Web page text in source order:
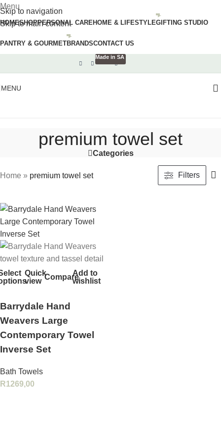
Skip to navigation
Skip to main content
Menu
HOMESHOPPERSONAL CAREHOME & LIFESTYLEGIFTING STUDIO
PANTRY & GOURMETBRANDSCONTACT US
MENU
premium towel set
Categories
Home » premium towel set Filters
Made in SA
Quick
view CompareAdd to
wishlist
Barrydale Hand
Weavers Large
Contemporary Towel
Inverse Set
Bath Towels
R1269,00